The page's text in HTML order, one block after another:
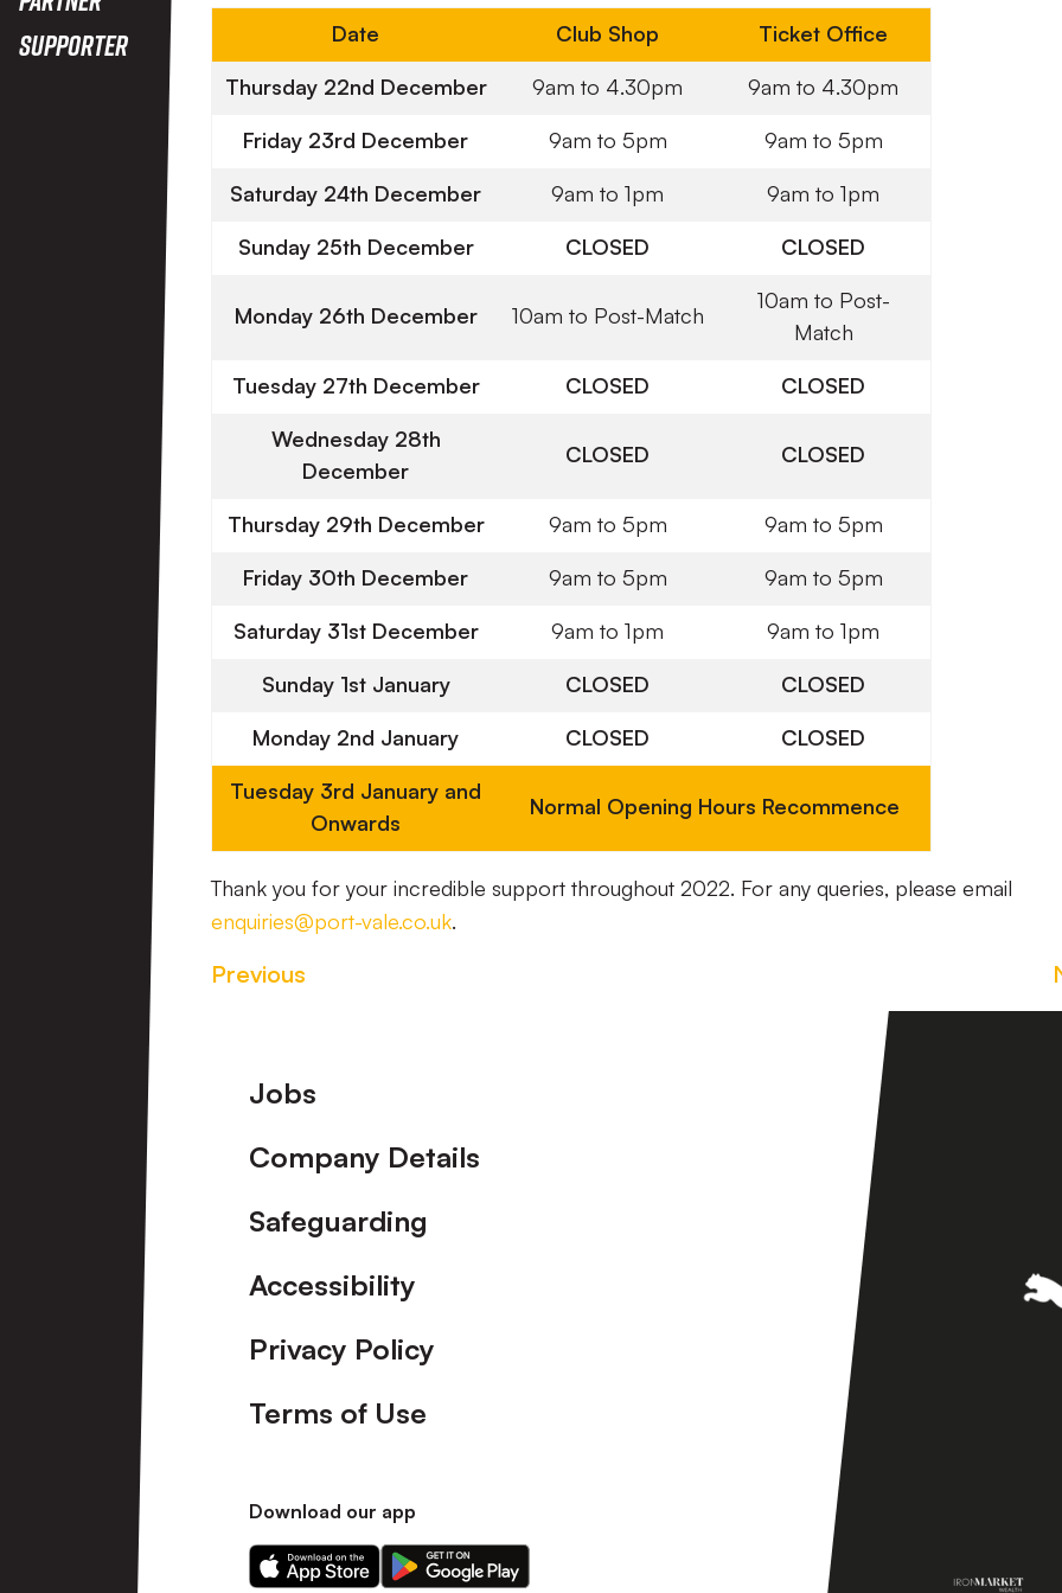
Supporter
Date Club Shop Ticket Office
Thursday 22nd December 9am to 4.30pm 9am to 4.30pm
Friday 23rd December 9am to 5pm 9am to 5pm
Saturday 24th December 9am to 1pm 9am to 1pm
Sunday 25th December CLOSED CLOSED
Monday 26th December 10am to Post-Match
10am to Post-
Match
Tuesday 27th December CLOSED CLOSED
Wednesday 28th
December
CLOSED CLOSED
Thursday 29th December 9am to 5pm 9am to 5pm
Friday 30th December 9am to 5pm 9am to 5pm
Saturday 31st December 9am to 1pm 9am to 1pm
Sunday 1st January CLOSED CLOSED
Monday 2nd January CLOSED CLOSED
Tuesday 3rd January and
Onwards
Normal Opening Hours Recommence
Thank you for your incredible support throughout 2022. For any queries, please email
enquiries@port-vale.co.uk.
Previous
Footer
Jobs
Company Details
Safeguarding
Accessibility
Privacy Policy
Terms of Use
Download our app
Download
our
Download
our